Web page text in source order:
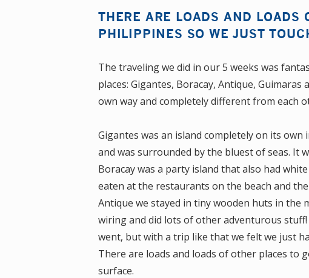
THERE ARE LOADS AND LOADS
PHILIPPINES SO WE JUST
The traveling we did in our 5 weeks was
places: Gigantes, Boracay, Antique,
own way and completely different from each
Gigantes was an island completely on its
and was surrounded by the bluest of seas. It
Boracay was a party island that also had
eaten at the restaurants on the beach and
Antique we stayed in tiny wooden huts in the
wiring and did lots of other adventurous
went, but with a trip like that we felt we just
There are loads and loads of other places to
surface.